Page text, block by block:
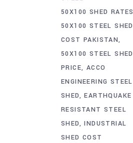
50X100 SHED RATES
50X100 STEEL SHED
COST PAKISTAN
50X100 STEEL SHED
PRICE
ACCO
ENGINEERING STEEL
SHED EARTHQUAKE
RESISTANT STEEL
SHED INDUSTRIAL
SHED COST